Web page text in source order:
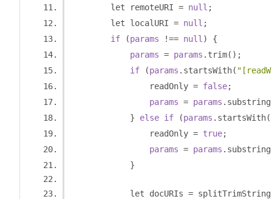
        let remoteURI
= null ;
        let localURI
= null ;
if
(params !== null )
{
params = params . trim();
if
(params . startsWith(
                readOnly
= false;
params = params . substring
}
else if (params . startsWith(
                readOnly
= true;
params = params . substring
}
            let docURIs
= splitTrimString